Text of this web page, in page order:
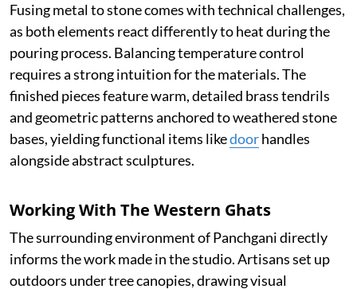
Fusing metal to stone comes with technical challenges,
as both elements react differently to heat during the
pouring process. Balancing temperature control
requires a strong intuition for the materials. The
finished pieces feature warm, detailed brass tendrils
and geometric patterns anchored to weathered stone
bases, yielding functional items likedoorhandles
alongside abstract sculptures.
Working With The Western Ghats
The surrounding environment of Panchgani directly
informs the work made in the studio. Artisans set up
outdoors under tree canopies, drawing visual